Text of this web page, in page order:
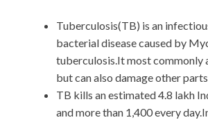
Tuberculosis(TB) is an
bacterial disease caused by
tuberculosis.It most commonly
but can also damage other
TB kills an estimated 4.8 lakh
and more than 1,400 every